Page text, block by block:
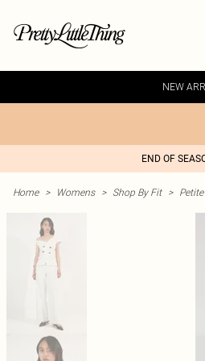
NEW
END OF
Home > Womens > Shop By Fit >